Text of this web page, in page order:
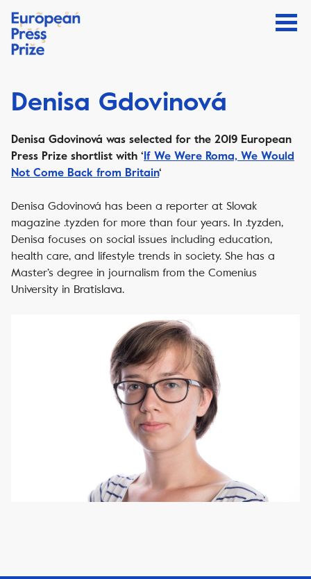
Denisa Gdovinová
Denisa Gdovinová was selected for the 2019 European
Press Prize shortlist with ‘ If We Were Roma, We Would
Not Come Back from Britain‘
Denisa Gdovinová has been a reporter at Slovak
magazine .tyzden for more than four years. In .tyzden,
Denisa focuses on social issues including education,
health care, and lifestyle trends in society. She has a
Master’s degree in journalism from the Comenius
University in Bratislava.